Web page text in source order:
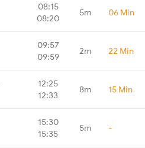
08:15
08:20
5m 06 Min
09:57
09:59
2m 22 Min
12:25
12:33
8m 15 Min
15:30
15:35
5m -